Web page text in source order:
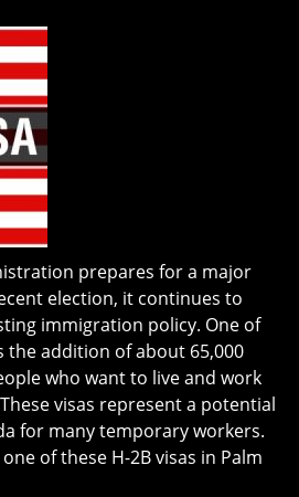
prepares for a major
election, it continues to
immigration policy. One of
the addition of about 65,000
who want to live and work
visas represent a potential
for many temporary workers.
of these H-2B visas in Palm